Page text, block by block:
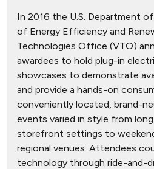
In 2016 the U.S. Department
of Energy Efficiency and
Technologies Office (VTO)
awardees to hold plug-in
showcases to demonstrate
and provide a hands-on
conveniently located, brand-
events varied in style from
storefront settings to
regional venues. Attendees
technology through ride-and-